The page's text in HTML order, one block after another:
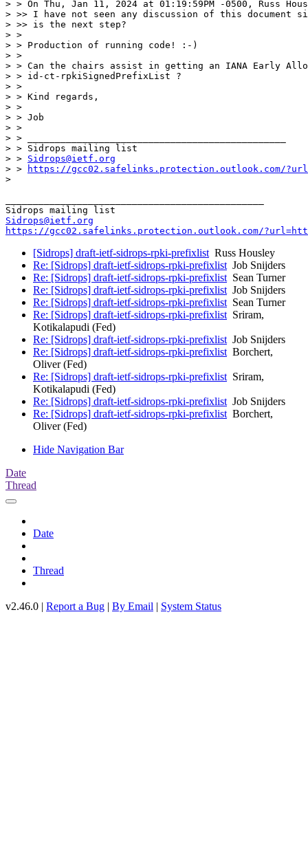
> > On Thu, Jan 11, 2024 at 01:19:59PM -0500, Russ
> >> I have not seen any discussion of this document
> >> is the next step?
> >
> > Production of running code! :-)
> >
> > Can the chairs assist in getting an IANA Early
> > id-ct-rpkiSignedPrefixList ?
> >
> > Kind regards,
> >
> > Job
> >
> > _______________________________________________
> > Sidrops mailing list
> > Sidrops@ietf.org
> >
https://gcc02.safelinks.protection.outlook.com/
>
Sidrops@ietf.org
https://gcc02.safelinks.protection.outlook.com/
[Sidrops] draft-ietf-sidrops-rpki-prefixlistRuss Housley
Re: [Sidrops] draft-ietf-sidrops-rpki-prefixlistJob Snijders
Re: [Sidrops] draft-ietf-sidrops-rpki-prefixlistSean Turner
Re: [Sidrops] draft-ietf-sidrops-rpki-prefixlistJob Snijders
Re: [Sidrops] draft-ietf-sidrops-rpki-prefixlistSean Turner
Re: [Sidrops] draft-ietf-sidrops-rpki-prefixlistSriram,
Kotikalapudi (Fed)
Re: [Sidrops] draft-ietf-sidrops-rpki-prefixlistJob Snijders
Re: [Sidrops] draft-ietf-sidrops-rpki-prefixlistBorchert,
Oliver (Fed)
Re: [Sidrops] draft-ietf-sidrops-rpki-prefixlistSriram,
Kotikalapudi (Fed)
Re: [Sidrops] draft-ietf-sidrops-rpki-prefixlistJob Snijders
Re: [Sidrops] draft-ietf-sidrops-rpki-prefixlistBorchert,
Oliver (Fed)
Hide Navigation Bar
Date
Thread
Date
Thread
v2.46.0 | Report a Bug | By Email | System Status